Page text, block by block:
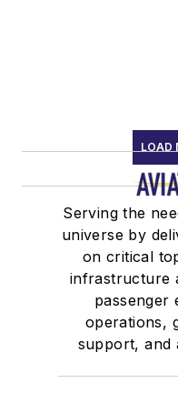
LOAD
Serving the
universe by
on critical
infrastructure
passenger
operations,
support, and